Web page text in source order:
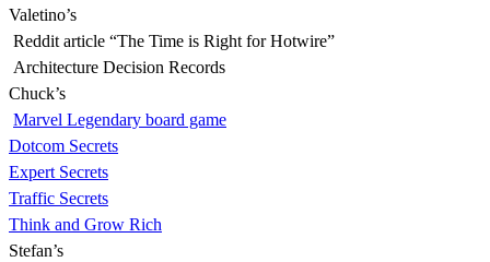
Valetino’s
Reddit article “The Time is Right for Hotwire”
Architecture Decision Records
Chuck’s
Marvel Legendary board game
Dotcom Secrets
Expert Secrets
Traffic Secrets
Think and Grow Rich
Stefan’s